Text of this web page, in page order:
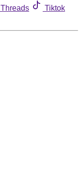
Threads
Tiktok